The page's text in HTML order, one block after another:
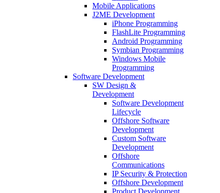
Mobile Applications
J2ME Development
iPhone Programming
FlashLite Programming
Android Programming
Symbian Programming
Windows Mobile
Programming
Software Development
SW Design &
Development
Software Development
Lifecycle
Offshore Software
Development
Custom Software
Development
Offshore
Communications
IP Security & Protection
Offshore Development
Product Development